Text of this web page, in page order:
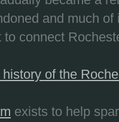
and much
connect
of the
exists to help